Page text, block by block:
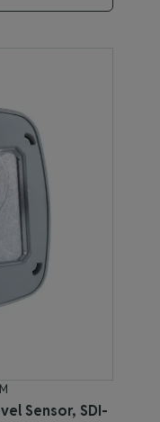
Sensor, SDI-